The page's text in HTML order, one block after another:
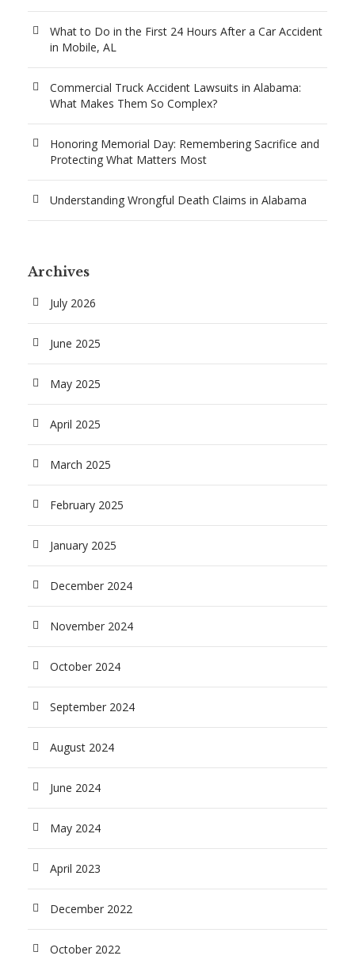
What to Do in the First 24 Hours After a Car Accident
in Mobile, AL
Commercial Truck Accident Lawsuits in Alabama:
What Makes Them So Complex?
Honoring Memorial Day: Remembering Sacrifice and
Protecting What Matters Most
Understanding Wrongful Death Claims in Alabama
Archives
July 2026
June 2025
May 2025
April 2025
March 2025
February 2025
January 2025
December 2024
November 2024
October 2024
September 2024
August 2024
June 2024
May 2024
April 2023
December 2022
October 2022